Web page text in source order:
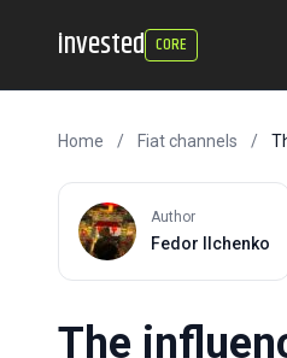
invested CORE
Home / Fiat channels /
Author
Fedor Ilchenko
The